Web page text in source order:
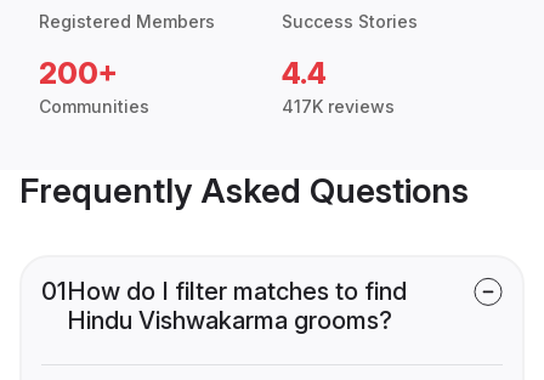
Registered Members Success Stories
200+
Communities
4.4
417K reviews
Frequently Asked Questions
01How do I filter matches to find
Hindu Vishwakarma grooms?